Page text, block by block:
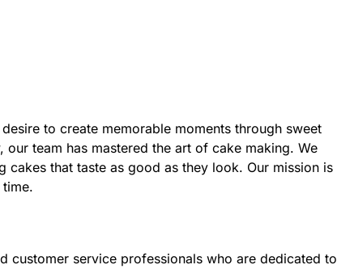
to create memorable moments through sweet
team has mastered the art of cake making. We
that taste as good as they look. Our mission is
customer service professionals who are dedicated to